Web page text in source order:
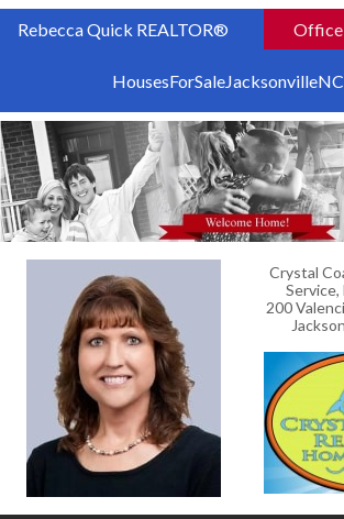
Rebecca Quick REALTOR®
Crystal
Service,
200